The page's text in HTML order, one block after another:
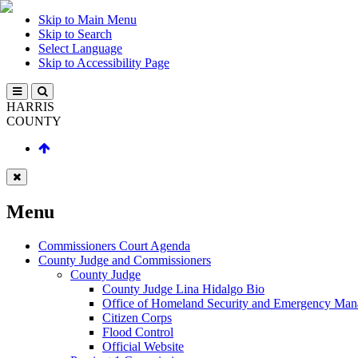
Skip to Main Menu
Skip to Search
Select Language
Skip to Accessibility Page
HARRIS
COUNTY
Menu
Commissioners Court Agenda
County Judge and Commissioners
County Judge
County Judge Lina Hidalgo Bio
Office of Homeland Security and Emergency
Citizen Corps
Flood Control
Official Website